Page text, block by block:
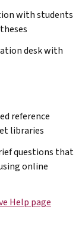
with students
desk with
reference
libraries
questions that
online
Help page